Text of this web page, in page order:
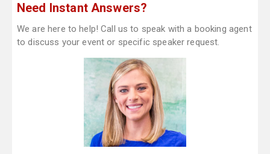
Need Instant Answers?
We are here to help! Call us to speak with a booking agent
to discuss your event or specific speaker request.